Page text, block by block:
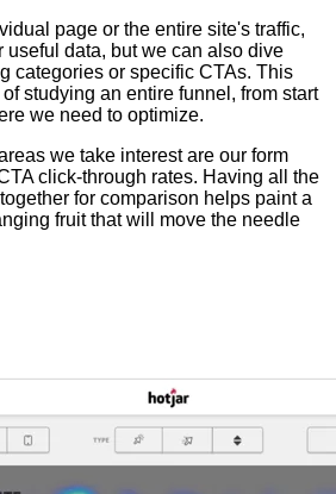
page or the entire site's traffic,
useful data, but we can also dive
categories or specific CTAs. This
studying an entire funnel, from start
we need to optimize.
we take interest are our form
click-through rates. Having all the
for comparison helps paint a
fruit that will move the needle